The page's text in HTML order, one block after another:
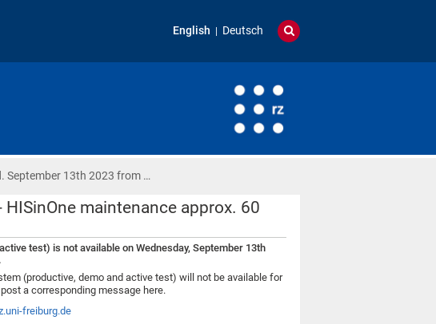
English Deutsch
September 13th 2023 from …
maintenance approx. 60
test) is not available on Wednesday, September 13th
(productive, demo and active test) will not be available for
a corresponding message here.
freiburg.de